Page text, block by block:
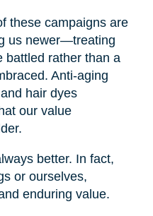
these campaigns are
us newer—treating
battled rather than a
Anti-aging
hair dyes
our value
better. In fact,
or ourselves,
enduring value.